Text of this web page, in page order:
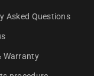
Asked Questions
Warranty